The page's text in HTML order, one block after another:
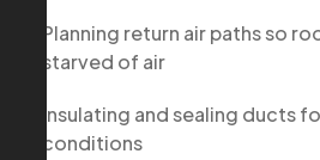
Planning return air paths so
starved of air
Insulating and sealing ducts
conditions